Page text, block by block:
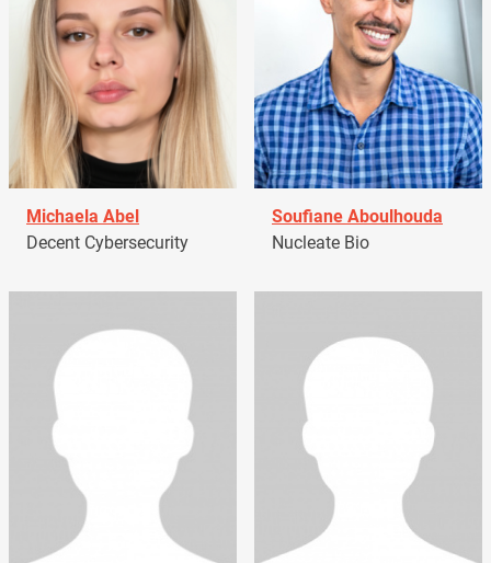
Michaela Abel
Decent Cybersecurity
Soufiane Aboulhouda
Nucleate Bio